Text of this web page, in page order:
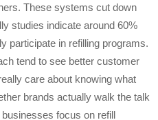
These systems cut down
studies indicate around 60%
participate in refilling programs.
tend to see better customer
care about knowing what
brands actually walk the talk
focus on refill